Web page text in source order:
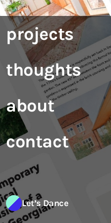
projects
thoughts
about
contact
Let’s Dance